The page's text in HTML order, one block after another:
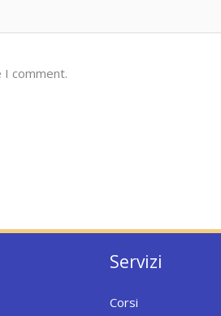
comment.
Servizi
Corsi